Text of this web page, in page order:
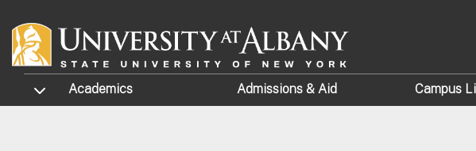
TOGGLE SUBMENU
Academics Admissions & Aid Campus